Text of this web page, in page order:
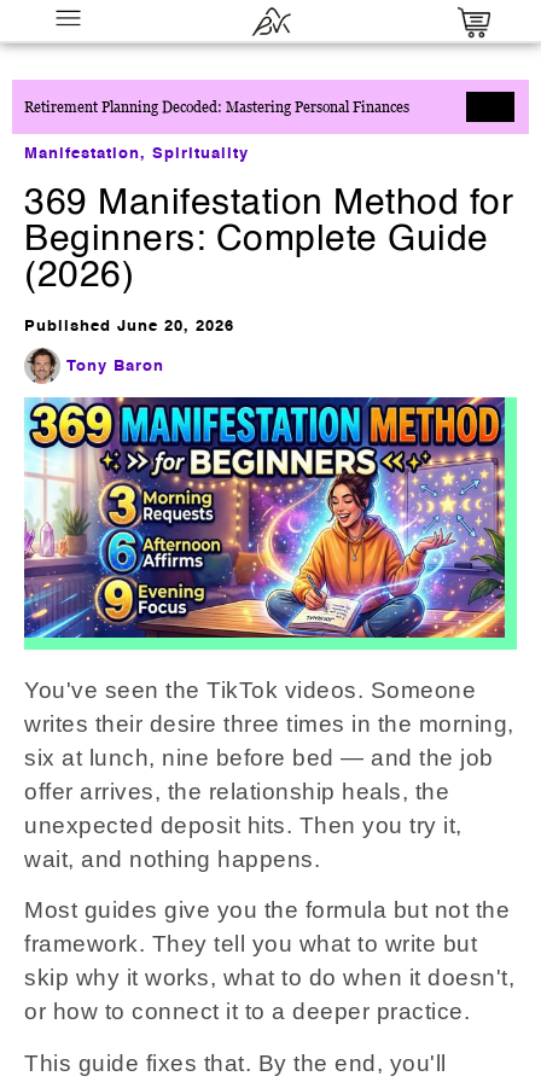
Retirement Planning Decoded: Mastering Personal Finances
Manifestation, Spirituality
369 Manifestation Method for
Beginners: Complete Guide
(2026)
Published June 20, 2026
Tony Baron
You've seen the TikTok videos. Someone
writes their desire three times in the morning,
six at lunch, nine before bed — and the job
offer arrives, the relationship heals, the
unexpected deposit hits. Then you try it,
wait, and nothing happens.
Most guides give you the formula but not the
framework. They tell you what to write but
skip why it works, what to do when it doesn't,
or how to connect it to a deeper practice.
This guide fixes that. By the end, you'll
$0.00